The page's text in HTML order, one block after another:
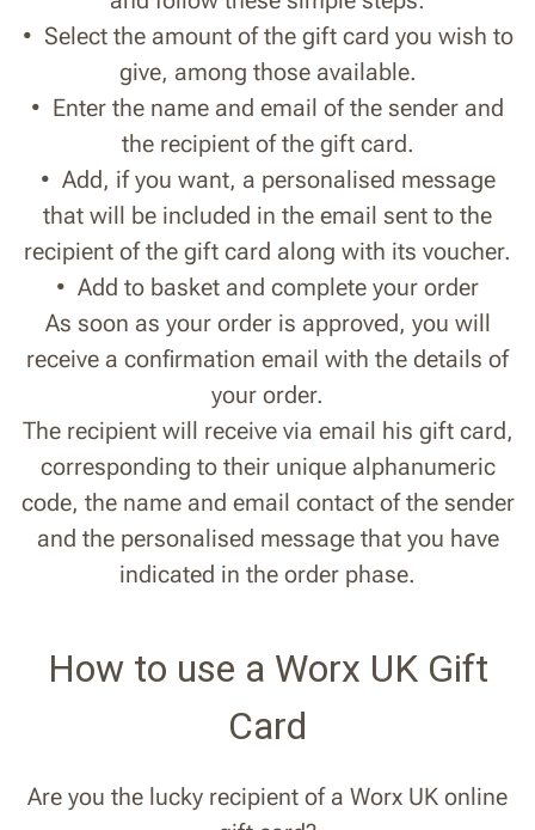
• Select the amount of the gift card you wish to
give, among those available.
• Enter the name and email of the sender and
the recipient of the gift card.
• Add, if you want, a personalised message
that will be included in the email sent to the
recipient of the gift card along with its voucher.
• Add to basket and complete your order
As soon as your order is approved, you will
receive a confirmation email with the details of
your order.
The recipient will receive via email his gift card,
corresponding to their unique alphanumeric
code, the name and email contact of the sender
and the personalised message that you have
indicated in the order phase.
How to use a Worx UK Gift
Card
Are you the lucky recipient of a Worx UK online